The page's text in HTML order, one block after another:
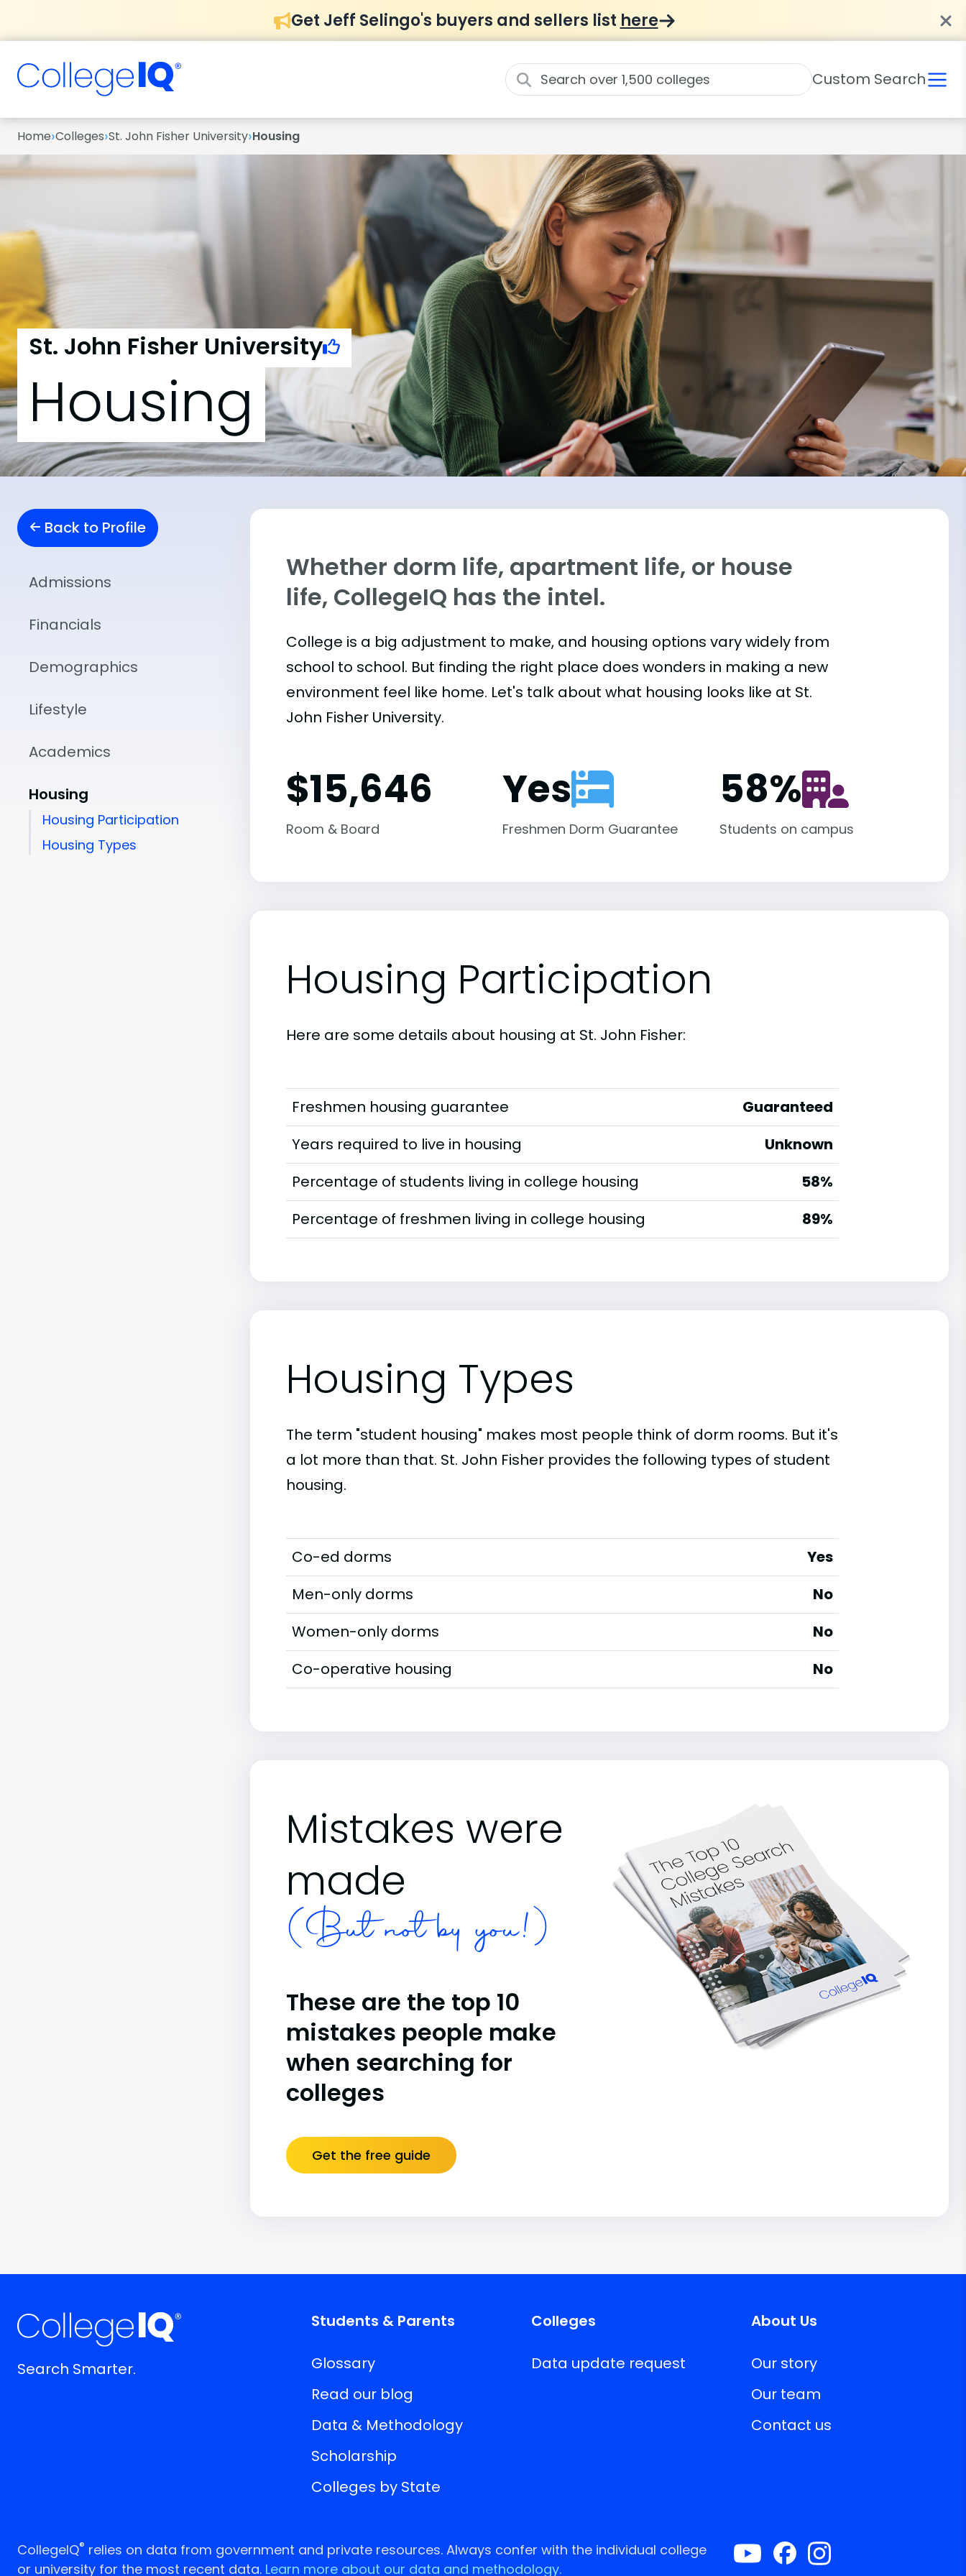
Get Jeff Selingo's buyers and sellers list here
Custom Search
Home›Colleges›St. John Fisher University›Housing
St. John Fisher University
Housing
Back to Profile
Admissions
Financials
Demographics
Lifestyle
Academics
Housing
Housing Participation
Housing Types
Whether dorm life, apartment life, or house
life, CollegeIQ has the intel.
College is a big adjustment to make, and housing options vary widely from
school to school. But finding the right place does wonders in making a new
environment feel like home. Let's talk about what housing looks like at St.
John Fisher University.
$15,646
Room & Board
Yes
Freshmen Dorm Guarantee
58%
Students on campus
Housing Participation
Here are some details about housing at St. John Fisher:
Freshmen housing guarantee
Guaranteed
Years required to live in housing
Unknown
Percentage of students living in college housing
58%
Percentage of freshmen living in college housing
89%
Housing Types
The term "student housing" makes most people think of dorm rooms. But it's
a lot more than that. St. John Fisher provides the following types of student
housing.
Co-ed dorms
Yes
Men-only dorms
No
Women-only dorms
No
Co-operative housing
No
Mistakes were
made
(But not by you!)
These are the top 10
mistakes people make
when searching for
colleges
Get the free guide
Search Smarter.
Students & Parents
Glossary
Read our blog
Data & Methodology
Scholarship
Colleges by State
Colleges
Data update request
About Us
Our story
Our team
Contact us
CollegeIQ® relies on data from government and private resources. Always confer with the individual college
or university for the most recent data. Learn more about our data and methodology.